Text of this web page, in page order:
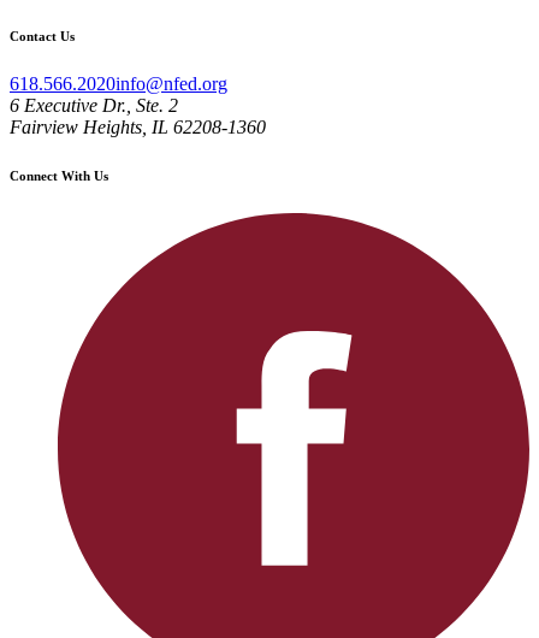
Contact Us
618.566.2020info@nfed.org
6 Executive Dr., Ste. 2
Fairview Heights, IL 62208-1360
Connect With Us